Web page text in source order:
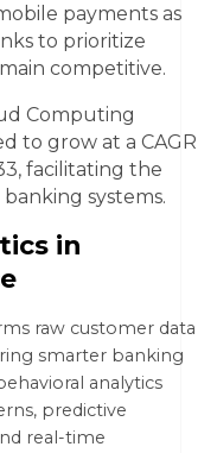
payments as
to prioritize
competitive.
Computing
to grow at a CAGR
, facilitating the
systems.
in
raw customer data
smarter banking
analytics
predictive
real-time